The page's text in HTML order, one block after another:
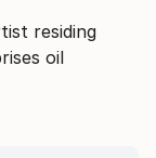
residing
oil